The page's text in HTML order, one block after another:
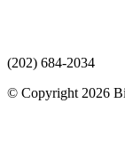
(202) 684-2034
© Copyright 2026